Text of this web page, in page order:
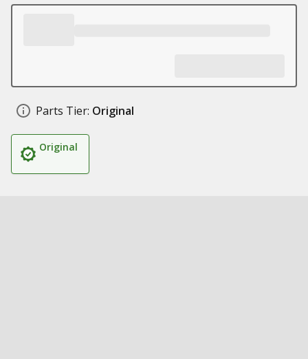
Parts Tier: Original
Original